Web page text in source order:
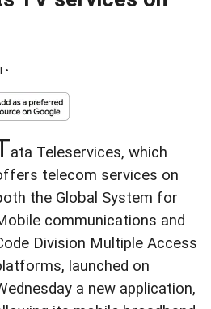
•
ata Teleservices, which
telecom services on
the Global System for
communications and
Division Multiple Access
launched on
a new application,